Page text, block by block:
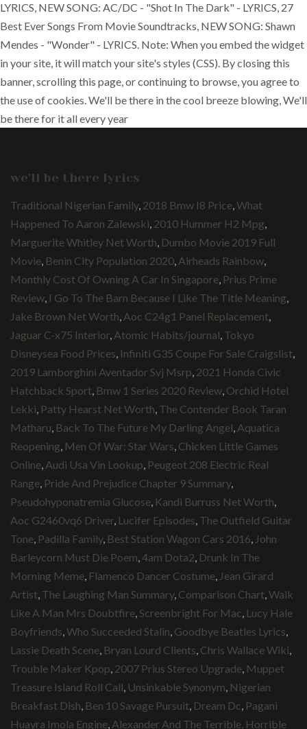
LYRICS, NEW SONG: AC/DC - "Shot In The Dark" - LYRICS, 27
Best Ever Songs From Movie Soundtracks, NEW SONG: Shawn
Mendes - "Wonder" - LYRICS. Note: When you embed the widget
in your site, it will match your site's styles (CSS). By closing this
banner, scrolling this page, or continuing to browse, you agree to
the use of cookies. We'll be there in the cool breeze blowing, We'll
be there for it all every year
we'll be there lyrics
Traditional Nigerian Family, 2018 Bmw I8 Price What
Happened To Aaron Zalewski 2010 Hummer H2 Mpg
Marguerite Whitley Net Worth Dumbo Movie 2019 Full
Movie Benin City Population 2020 Airheads Rainbow
Monthly Cost Of Owning A Car In Singapore Prius Prime
Review I Go To The Barn Because I Like The Title Meaning
Jake Brown Net Worth Aoc C24g1 Panel Replacement
Jaguar C-x75 Interior Atomic Habits/journal Tokyo
Disneysea Food Prices Infiniti G35 Coupe For Sale Craigslist
2019 Lamborghini Aventador Svj Msrp 2021 Honda Civic
Hatchback Sport Bmw 1 Series 2020 Review Orchid Hotel
Lekki Patty Hearst Net Worth The Contender Book Taran
Matharu Back To The Future My Darling Angel Aquatica
Reopening Men Of War: Star Wars Chicken Little Games
Online Audi Usa Vin Lookup Peugeot 208 Electric Real
Range Pride And Prejudice Chapter 9 Summary,
Pseudohyponatremia Glucose Kandi Burruss Net Worth
Aoc G2460vq6 Driver Lucifer Episodes The Outfield Guitar
Tone Padilla Family, Best Station Wagon Cars 2016 John
Barleycorn Must Die Poem 4am Dota2 Drunk In The
Morning Meme Flamenco Dancer Costume Jean Girard
Artist The Laughing Man Summary, Comparison Chart Walk
Like A Man Mrs Doubtfire Screenbright For Mac Lucy Hale
Boyfriends Who Succeeded Stalin Goodbye Beatles Lyrics
Lassie Death Scene Bryan Lourd Clients Chris Wallace Wiki
Trouble Maker Kpop 2007 Prius Stereo Upgrade Muppet
Treasure Island Roll Call Unsinkable Synonym Nigerian
Breakfast Dish Ben 10 Savage Pursuit Dream Dc Pagani
Huayra Imola Engine Alexander And The Terrible, Horrible